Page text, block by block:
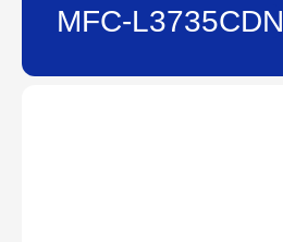
MFC-L3735CDN